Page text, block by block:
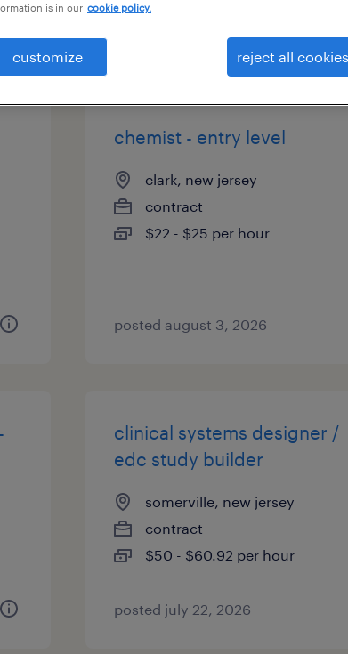
job types
chemist - entry level
clark, new jersey
contract
$22 - $25 per hour
posted august 3, 2026
clinical systems designer /
edc study builder
somerville, new jersey
contract
$50 - $60.92 per hour
posted july 22, 2026
is in our cookie policy.
customize reject all cookies